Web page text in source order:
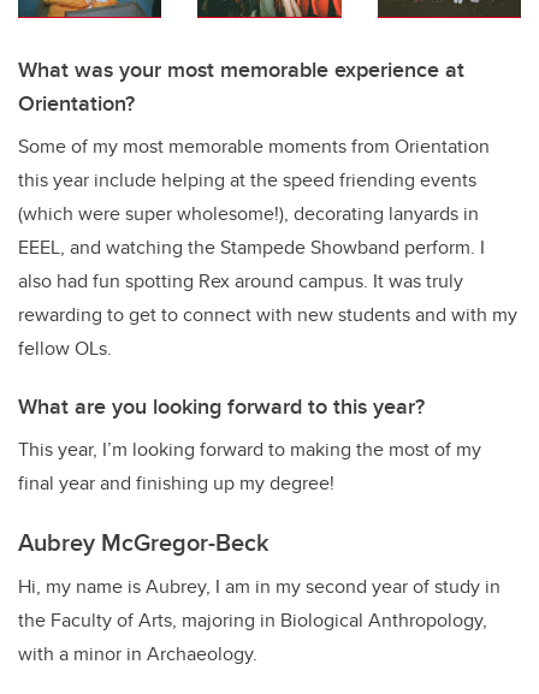
What was your most memorable experience at
Orientation?
Some of my most memorable moments from Orientation
this year include helping at the speed friending events
(which were super wholesome!), decorating lanyards in
EEEL, and watching the Stampede Showband perform. I
also had fun spotting Rex around campus. It was truly
rewarding to get to connect with new students and with my
fellow OLs.
What are you looking forward to this year?
This year, I’m looking forward to making the most of my
final year and finishing up my degree!
Aubrey McGregor-Beck
Hi, my name is Aubrey, I am in my second year of study in
the Faculty of Arts, majoring in Biological Anthropology,
with a minor in Archaeology.